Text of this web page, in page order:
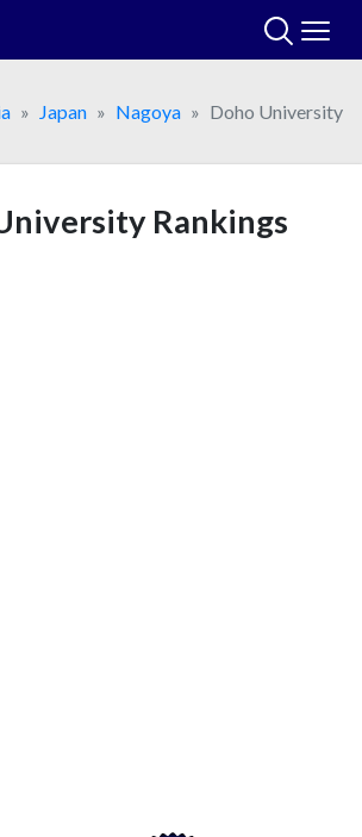
Japan Nagoya Doho University
Rankings